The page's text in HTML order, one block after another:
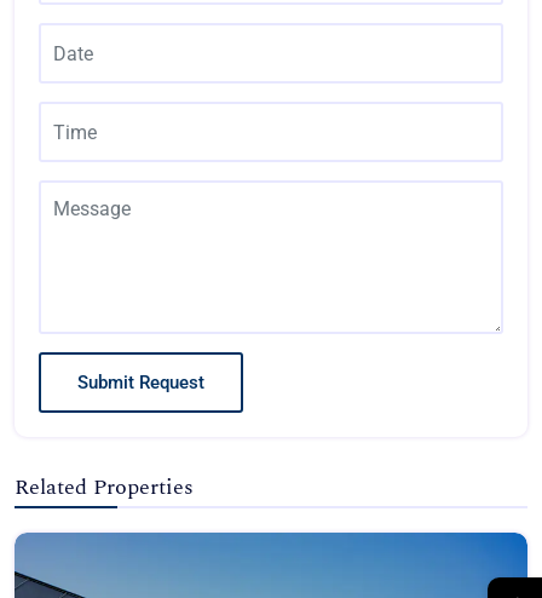
Submit Request
Related Properties